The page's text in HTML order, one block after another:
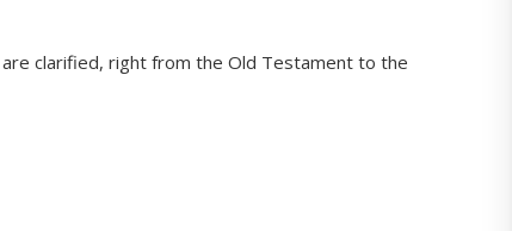
clarified, right from the Old Testament to the